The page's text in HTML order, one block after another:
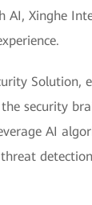
AI, Xinghe
Solution,
security
AI